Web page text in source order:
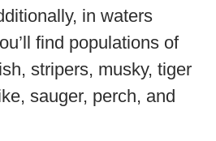
in waters
find populations of
stripers, musky, tiger
sauger, perch, and